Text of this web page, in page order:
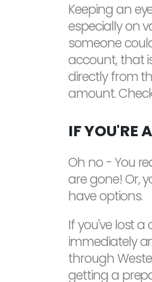
Keeping an
especially on
someone
account, that
directly from
amount.
IF YOU'RE
Oh no - You
are gone! Or,
have options.
If you've lost
immediately
through
getting a